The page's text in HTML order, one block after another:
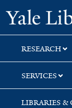
Skip
to
search
Skip
to
main
content
RESEARCH
SERVICES
LIBRARIES &